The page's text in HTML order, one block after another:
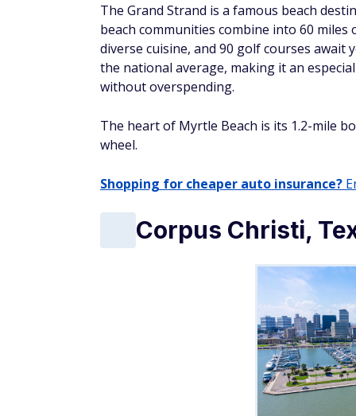
The Grand Strand is a famous beach
beach communities combine into 60
diverse cuisine, and 90 golf courses
the national average, making it an
without overspending.
The heart of Myrtle Beach is its 1.2-mile
wheel.
Shopping for cheaper auto insurance?
Corpus Christi,